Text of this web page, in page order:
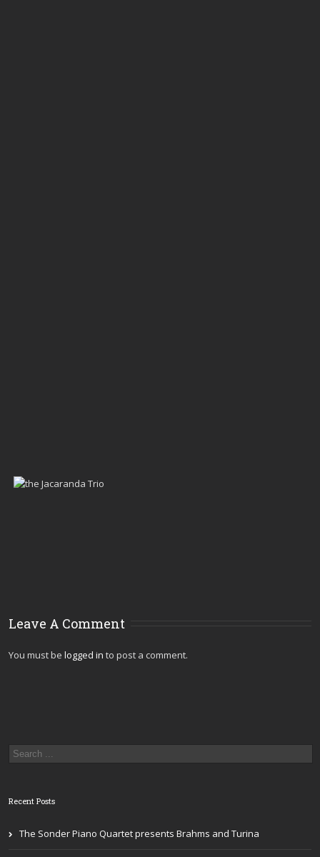
Leave A Comment
You must be logged in to post a comment.
Recent Posts
The Sonder Piano Quartet presents Brahms and Turina